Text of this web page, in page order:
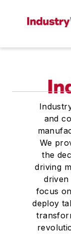
and
We
the
driving
focus
deploy